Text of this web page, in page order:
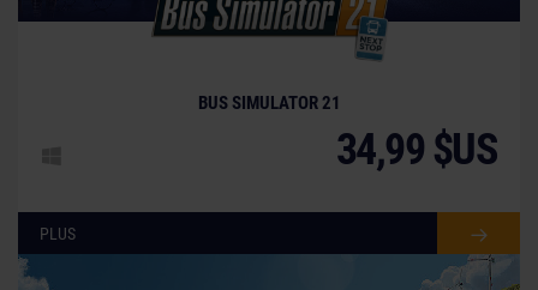
BUS SIMULATOR 21
34,99 $US
PLUS